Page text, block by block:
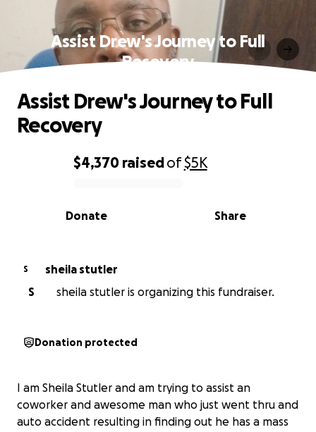
Assist Drew's Journey to Full
Recovery
0% complete
$4,370 raisedof$5K
Share
Donate
Assist Drew's Journey to Full
Recovery
S
sheila stutler
S
sheila stutler is organizing this fundraiser.
Donation protected
I am Sheila Stutler and am trying to assist an
coworker and awesome man who just went thru and
auto accident resulting in finding out he has a mass